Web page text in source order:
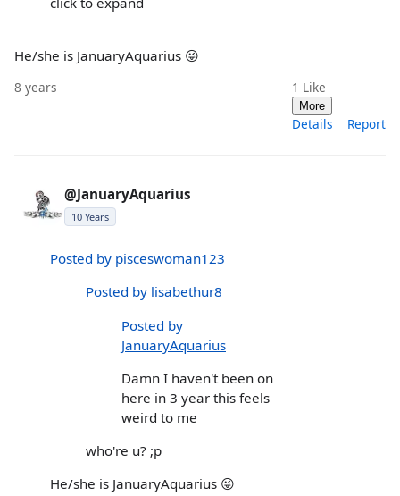
He/she is JanuaryAquarius 😜
8 years 1 Like
More
Details Report
@JanuaryAquarius
10 Years
Posted by pisceswoman123
Posted by lisabethur8
Posted by
JanuaryAquarius
Damn I haven't been on
here in 3 year this feels
weird to me
who're u? ;p
He/she is JanuaryAquarius 😜